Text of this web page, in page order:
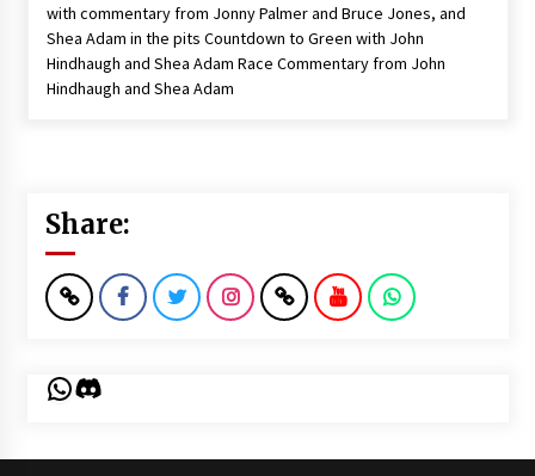
with commentary from Jonny Palmer and Bruce Jones, and
Shea Adam in the pits Countdown to Green with John
Hindhaugh and Shea Adam Race Commentary from John
Hindhaugh and Shea Adam
Share:
WhatsApp
Discord